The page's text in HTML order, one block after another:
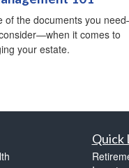
of the documents you
it comes to
your estate.
Quick